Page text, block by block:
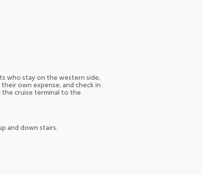
who stay on the western side,
own expense, and check in
the cruise terminal to the
and down stairs.